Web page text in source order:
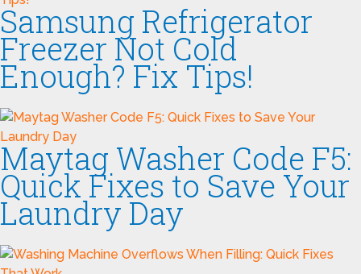
Samsung Refrigerator
Freezer Not Cold
Enough? Fix Tips!
Maytag Washer Code F5:
Quick Fixes to Save Your
Laundry Day